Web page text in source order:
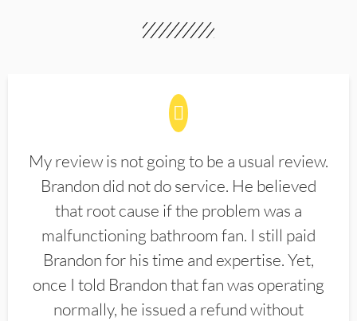
My review is not going to be a usual review.
Brandon did not do service. He believed
that root cause if the problem was a
malfunctioning bathroom fan. I still paid
Brandon for his time and expertise. Yet,
once I told Brandon that fan was operating
normally, he issued a refund without